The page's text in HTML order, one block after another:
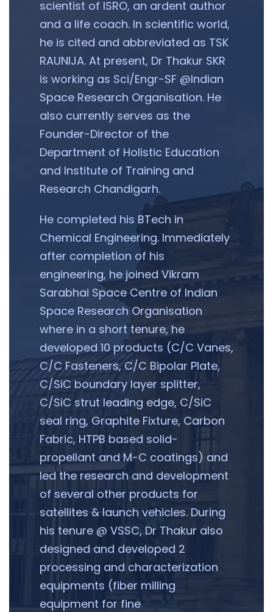
scientist of ISRO, an ardent author
and a life coach. In scientific world,
he is cited and abbreviated as TSK
RAUNIJA. At present, Dr Thakur SKR
is working as Sci/Engr-SF @Indian
Space Research Organisation. He
also currently serves as the
Founder-Director of the
Department of Holistic Education
and Institute of Training and
Research Chandigarh.
He completed his BTech in
Chemical Engineering. Immediately
after completion of his
engineering, he joined Vikram
Sarabhai Space Centre of Indian
Space Research Organisation
where in a short tenure, he
developed 10 products (C/C Vanes,
C/C Fasteners, C/C Bipolar Plate,
C/SiC boundary layer splitter,
C/SiC strut leading edge, C/SiC
seal ring, Graphite Fixture, Carbon
Fabric, HTPB based solid-
propellant and M-C coatings) and
led the research and development
of several other products for
satellites & launch vehicles. During
his tenure @ VSSC, Dr Thakur also
designed and developed 2
processing and characterization
equipments (fiber milling
equipment for fine